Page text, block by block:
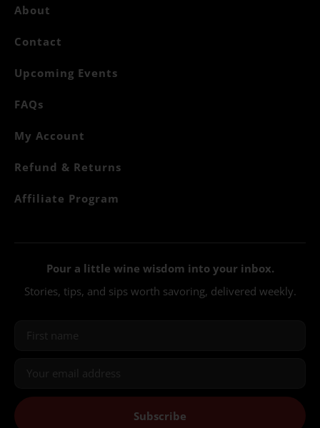
About
Contact
Upcoming Events
FAQs
My Account
Refund & Returns
Affiliate Program
Pour a little wine wisdom into your inbox.
Stories, tips, and sips worth savoring, delivered weekly.
Subscribe